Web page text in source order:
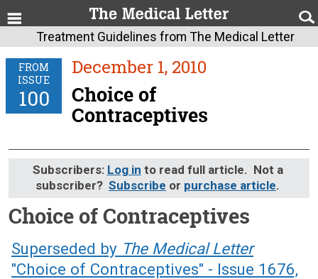
Treatment Guidelines from The Medical Letter
FROM
ISSUE
100
December 1, 2010
Choice of
Contraceptives
Subscribers: Log in to read full article. Not a
subscriber? Subscribe or purchase article.
Choice of Contraceptives
December 1, 2010 (Issue: 100)
Superseded by The Medical Letter
"Choice of Contraceptives" - Issue 1676,